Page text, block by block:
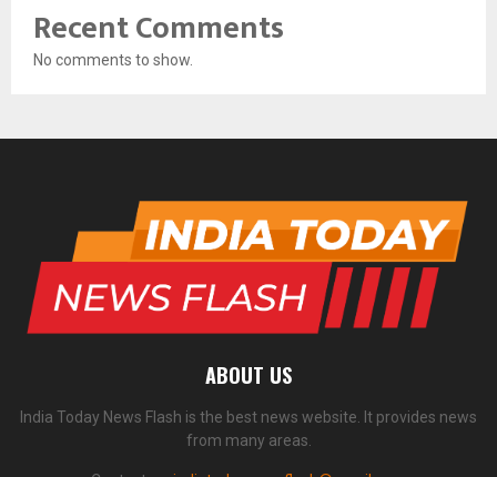
Recent Comments
No comments to show.
ABOUT US
India Today News Flash is the best news website. It provides news
from many areas.